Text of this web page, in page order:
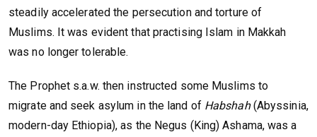
steadily accelerated the persecution and torture of
Muslims. It was evident that practising Islam in Makkah
was no longer tolerable.
The Prophet s.a.w. then instructed some Muslims to
migrate and seek asylum in the land of Habshah(Abyssinia,
modern-day Ethiopia), as the Negus (King) Ashama, was a